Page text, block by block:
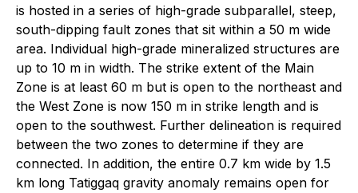
is hosted in a series of high-grade subparallel, steep,
south-dipping fault zones that sit within a 50 m wide
area. Individual high-grade mineralized structures are
up to 10 m in width. The strike extent of the Main
Zone is at least 60 m but is open to the northeast and
the West Zone is now 150 m in strike length and is
open to the southwest. Further delineation is required
between the two zones to determine if they are
connected. In addition, the entire 0.7 km wide by 1.5
km long Tatiggaq gravity anomaly remains open for